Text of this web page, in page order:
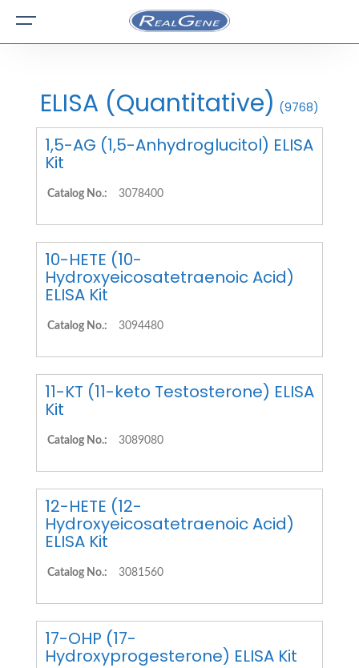
ELISA (Quantitative) (9768)
1,5-AG (1,5-Anhydroglucitol) ELISA
Kit
Catalog No.: 3078400
10-HETE (10-
Hydroxyeicosatetraenoic Acid)
ELISA Kit
Catalog No.: 3094480
11-KT (11-keto Testosterone) ELISA
Kit
Catalog No.: 3089080
12-HETE (12-
Hydroxyeicosatetraenoic Acid)
ELISA Kit
Catalog No.: 3081560
17-OHP (17-
Hydroxyprogesterone) ELISA Kit